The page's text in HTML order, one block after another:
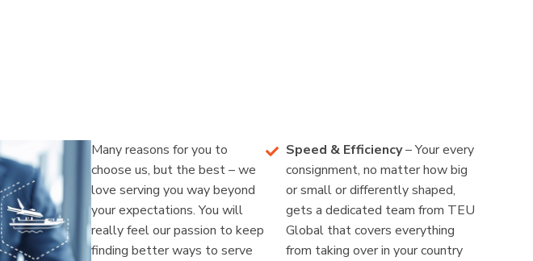
Many reasons for you to
choose us, but the best – we
love serving you way beyond
your expectations. You will
really feel our passion to keep
finding better ways to serve
Speed & Efficiency– Your every
consignment, no matter how big
or small or differently shaped,
gets a dedicated team from TEU
Global that covers everything
from taking over in your country